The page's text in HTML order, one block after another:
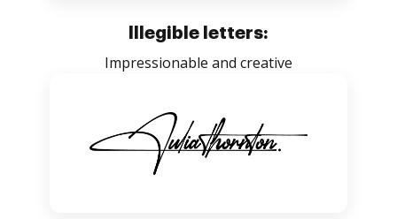
Illegible letters:
Impressionable and creative